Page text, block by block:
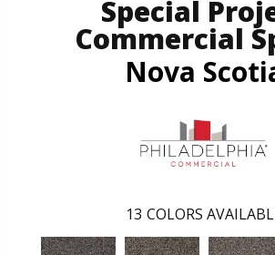
Special
Commercial
Nova
13 COLORS